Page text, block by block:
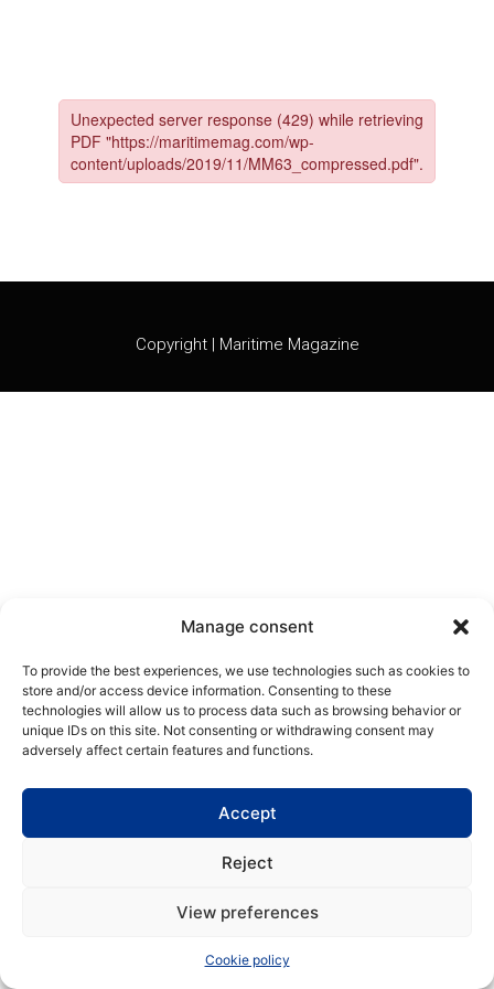
Manage consent
To provide the best experiences, we use technologies such as cookies to
store and/or access device information. Consenting to these
technologies will allow us to process data such as browsing behavior or
unique IDs on this site. Not consenting or withdrawing consent may
adversely affect certain features and functions.
Accept
Reject
View preferences
Cookie policy
Copyright | Maritime Magazine